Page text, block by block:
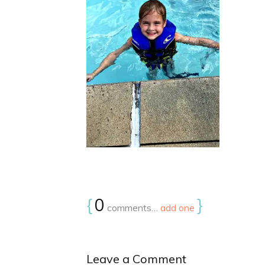
{0 comments… add one }
Leave a Comment